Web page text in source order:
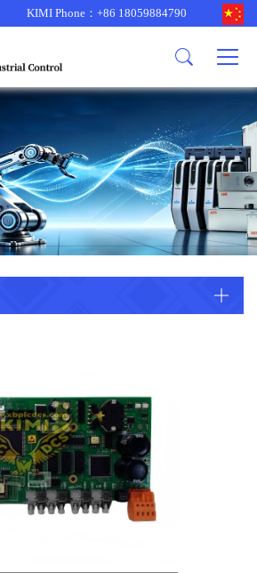
other brands
B&R
PROSOFT
Danaher
RELIANCE
METSO
MTL
MOOG
UNIOP
型号更新
corporate business
KIMI Phone：+86 18059884790